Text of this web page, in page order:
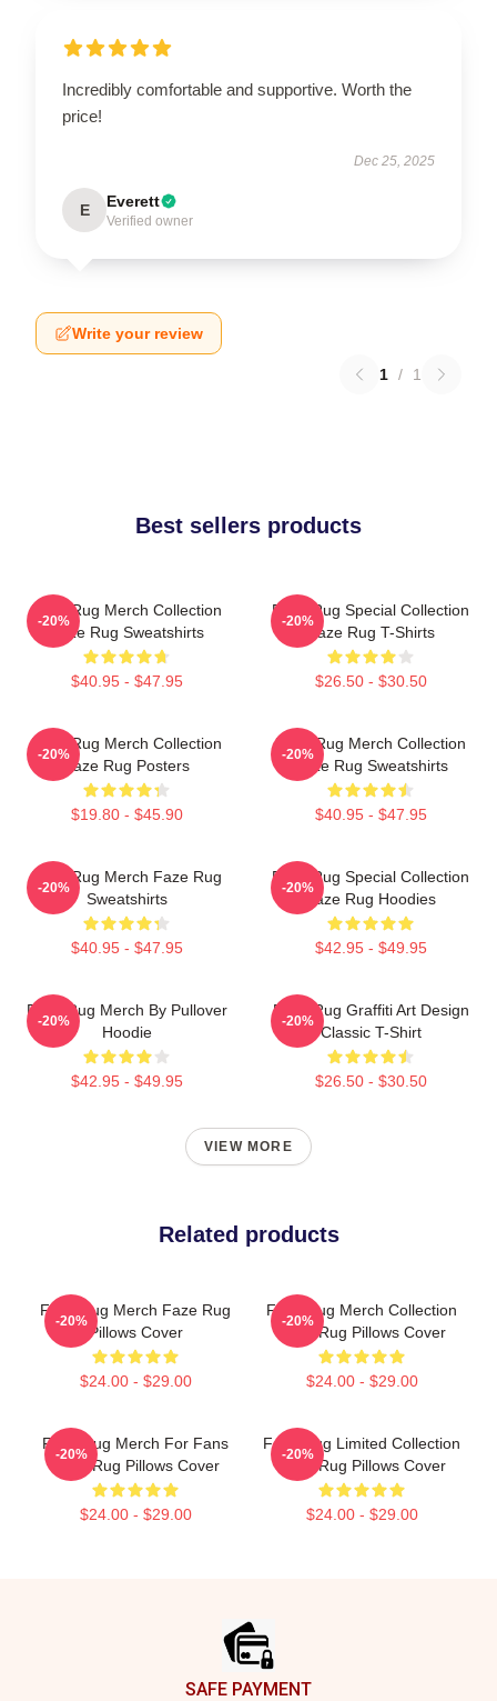
Incredibly comfortable and supportive. Worth the
price!
Dec 25, 2025
E Everett
Verified owner
Write your review
1 / 1
Best sellers products
Faze Rug Merch Collection
Faze Rug Sweatshirts
$40.95 - $47.95
-20%
Faze Rug Special Collection
Faze Rug T-Shirts
$26.50 - $30.50
-20%
Faze Rug Merch Collection
Faze Rug Posters
$19.80 - $45.90
-20%
Faze Rug Merch Collection
Faze Rug Sweatshirts
$40.95 - $47.95
-20%
Faze Rug Merch Faze Rug
Sweatshirts
$40.95 - $47.95
-20%
Faze Rug Special Collection
Faze Rug Hoodies
$42.95 - $49.95
-20%
Faze Rug Merch By Pullover
Hoodie
$42.95 - $49.95
-20%
Faze Rug Graffiti Art Design
Classic T-Shirt
$26.50 - $30.50
-20%
VIEW MORE
Related products
Faze Rug Merch Faze Rug
Pillows Cover
$24.00 - $29.00
-20%
Faze Rug Merch Collection
Faze Rug Pillows Cover
$24.00 - $29.00
-20%
Faze Rug Merch For Fans
Faze Rug Pillows Cover
$24.00 - $29.00
-20%
Faze Rug Limited Collection
Faze Rug Pillows Cover
$24.00 - $29.00
-20%
SAFE PAYMENT